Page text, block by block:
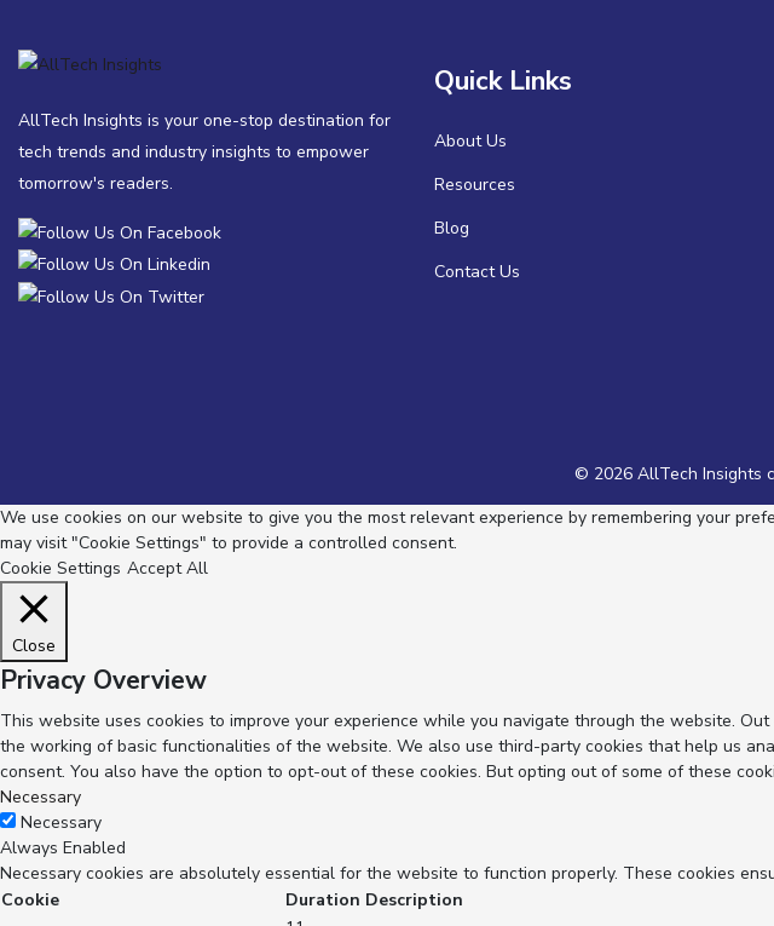
AllTech Insights is your one-stop destination for
tech trends and industry insights to empower
tomorrow's readers.
Quick Links
About Us
Resources
Blog
Contact Us
© 2026 AllTech Insights
We use cookies on our website to give you the most relevant experience by remembering your
may visit "Cookie Settings" to provide a controlled consent.
Cookie Settings Accept All
Close
Privacy Overview
This website uses cookies to improve your experience while you navigate through the website.
the working of basic functionalities of the website. We also use third-party cookies that help us
consent. You also have the option to opt-out of these cookies. But opting out of some of these
Necessary
Necessary
Always Enabled
Necessary cookies are absolutely essential for the website to function properly. These cookies
Cookie
Duration Description